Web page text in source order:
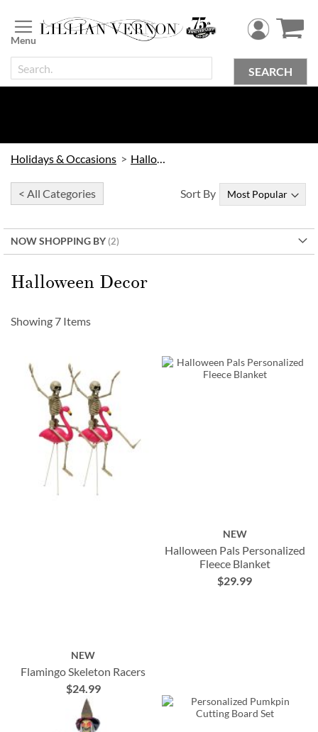
to
Content
SEARCH
Holidays & Occasions Halloween
< All Categories
NOW SHOPPING BY
Halloween Decor
Sort By
Showing 7 Items
NEW
Flamingo Skeleton Racers
$24.99
NEW
Halloween Pals Personalized
Fleece Blanket
$29.99